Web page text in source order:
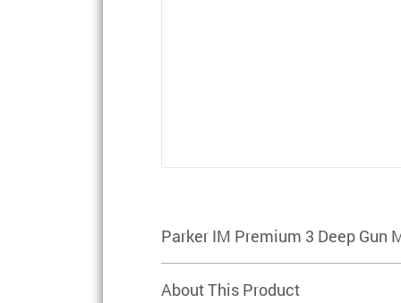
Parker IM Premium 3 Deep Gun
About This Product